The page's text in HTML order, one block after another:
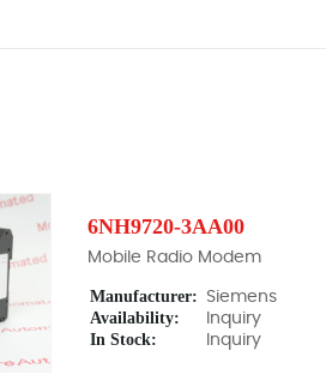
6NH9720-3AA00
Mobile Radio Modem
Manufacturer: Siemens
Availability: Inquiry
In Stock: Inquiry